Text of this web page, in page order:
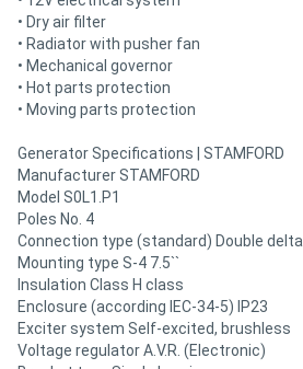
• Dry air filter
• Radiator with pusher fan
• Mechanical governor
• Hot parts protection
• Moving parts protection
Generator Specifications | STAMFORD
Manufacturer STAMFORD
Model S0L1.P1
Poles No. 4
Connection type (standard) Double delta
Mounting type S-4 7.5``
Insulation Class H class
Enclosure (according IEC-34-5) IP23
Exciter system Self-excited, brushless
Voltage regulator A.V.R. (Electronic)